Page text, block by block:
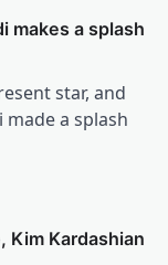
makes a splash
star, and
a splash
Kim Kardashian